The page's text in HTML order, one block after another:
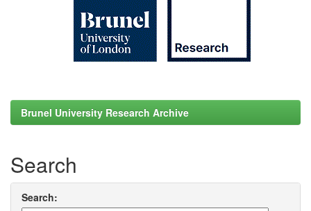
Brunel University Research Archive
Search
Search: